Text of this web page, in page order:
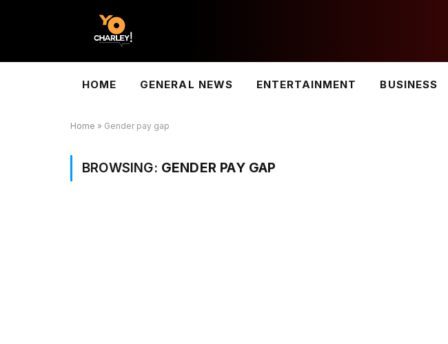
HOME GENERAL NEWS ENTERTAINMENT BUSINESS
Home » Gender pay gap
BROWSING: GENDER PAY GAP